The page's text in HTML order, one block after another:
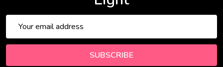
Address
SUBSCRIBE